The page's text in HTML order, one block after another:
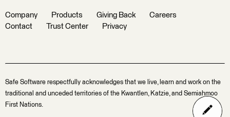
Company Products Giving Back
Careers
Contact
Trust Center Privacy
Safe Software respectfully acknowledges that we live, learn and work on the
traditional and unceded territories of the Kwantlen, Katzie, and Semiahmoo
First Nations.